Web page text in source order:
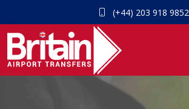
(+44) 203 918 9852